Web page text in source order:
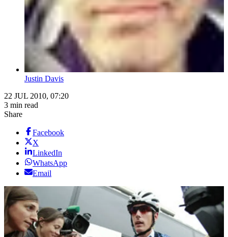
Justin Davis
22 JUL 2010, 07:20
3 min read
Share
Facebook
X
LinkedIn
WhatsApp
Email